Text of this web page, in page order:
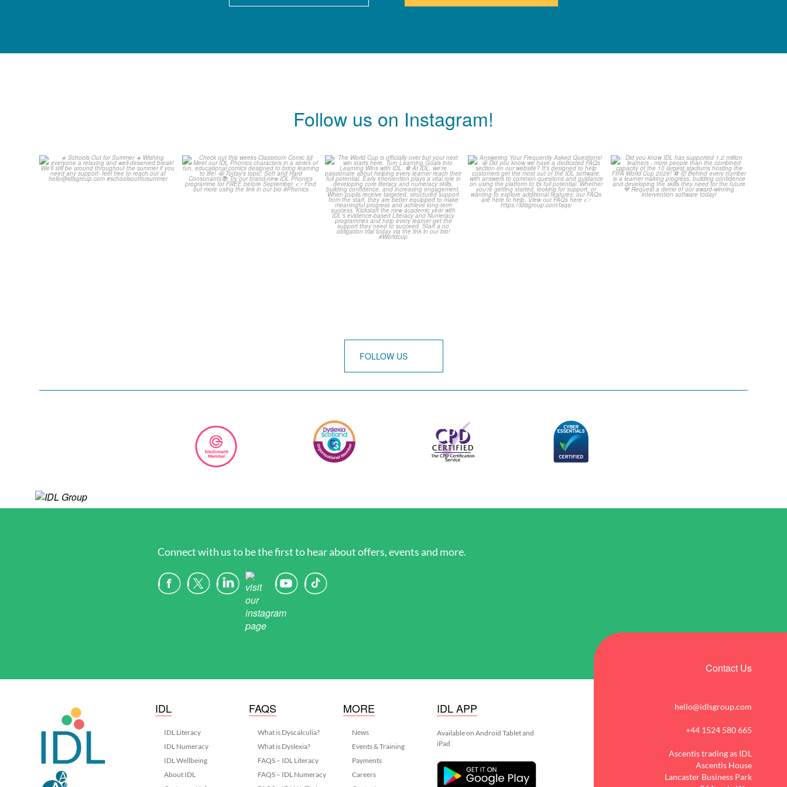
Follow us on Instagram!
Schools Out for Summer
Check out this weeks
Classroom Comic
The World Cup is officially
over but your next win...
3 0
Answering Your Frequently
Asked Questions!
...
Did you know IDL has
supported 1.2 million...
FOLLOW US
Connect with us to be the first to hear about offers, events and more.
Contact Us
hello@idlsgroup.com
+44 1524 580 665
Ascentis trading as IDL
Ascentis House
Lancaster Business Park
IDL
IDL Literacy
IDL Numeracy
IDL Wellbeing
About IDL
FAQS
What is Dyscalculia?
What is Dyslexia?
FAQS – IDL Literacy
FAQS – IDL Numeracy
MORE
News
Events & Training
Payments
Careers
IDL APP
Available on Android Tablet and
iPad